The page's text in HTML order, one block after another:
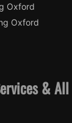
Oxford
Oxford
&